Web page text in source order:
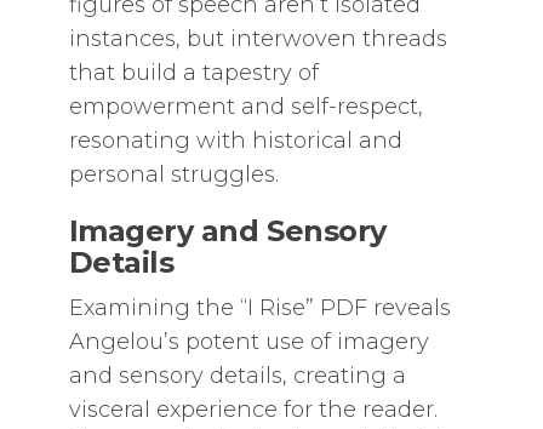
instances, but interwoven threads
that build a tapestry of
empowerment and self-respect,
resonating with historical and
personal struggles.
Imagery and Sensory
Details
Examining the “I Rise” PDF reveals
Angelou’s potent use of imagery
and sensory details, creating a
visceral experience for the reader.